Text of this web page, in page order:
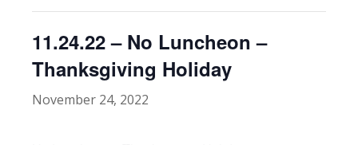
11.24.22 – No Luncheon –
Thanksgiving Holiday
November 24, 2022